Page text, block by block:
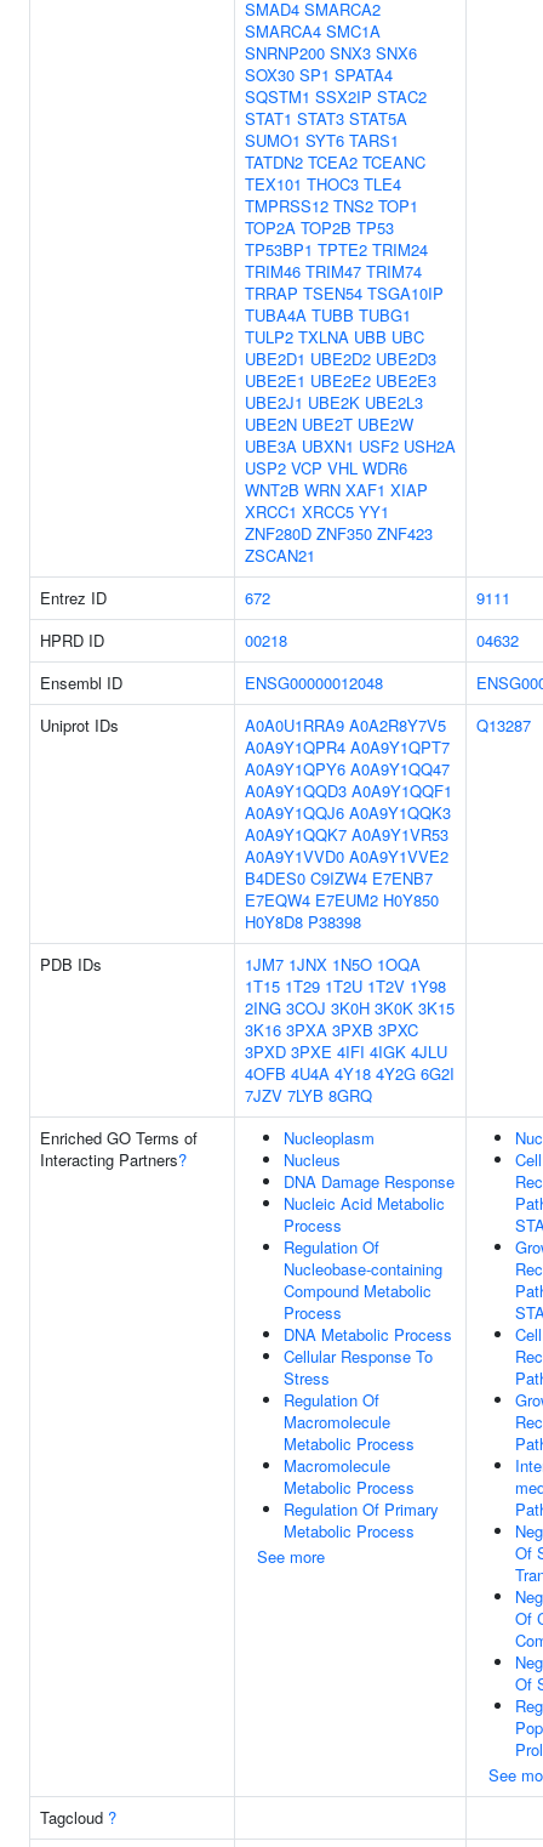
SMAD4 SMARCA2
SMARCA4 SMC1A
SNRNP200 SNX3 SNX6
SOX30 SP1 SPATA4
SQSTM1 SSX2IP STAC2
STAT1 STAT3 STAT5A
SUMO1 SYT6 TARS1
TATDN2 TCEA2 TCEANC
TEX101 THOC3 TLE4
TMPRSS12 TNS2 TOP1
TOP2A TOP2B TP53
TP53BP1 TPTE2 TRIM24
TRIM46 TRIM47 TRIM74
TRRAP TSEN54 TSGA10IP
TUBA4A TUBB TUBG1
TULP2 TXLNA UBB UBC
UBE2D1 UBE2D2 UBE2D3
UBE2E1 UBE2E2 UBE2E3
UBE2J1 UBE2K UBE2L3
UBE2N UBE2T UBE2W
UBE3A UBXN1 USF2 USH2A
USP2 VCP VHL WDR6
WNT2B WRN XAF1 XIAP
XRCC1 XRCC5 YY1
ZNF280D ZNF350 ZNF423
ZSCAN21
Entrez ID
672
9111
HPRD ID
00218
04632
Ensembl ID
ENSG00000012048
Uniprot IDs
A0A0U1RRA9 A0A2R8Y7V5
A0A9Y1QPR4 A0A9Y1QPT7
A0A9Y1QPY6 A0A9Y1QQ47
A0A9Y1QQD3 A0A9Y1QQF1
A0A9Y1QQJ6 A0A9Y1QQK3
A0A9Y1QQK7 A0A9Y1VR53
A0A9Y1VVD0 A0A9Y1VVE2
B4DES0 C9IZW4 E7ENB7
E7EQW4 E7EUM2 H0Y850
H0Y8D8 P38398
Q13287
PDB IDs 1JM7 1JNX 1N5O 1OQA
1T15 1T29 1T2U 1T2V 1Y98
2ING 3COJ 3K0H 3K0K 3K15
3K16 3PXA 3PXB 3PXC
3PXD 3PXE 4IFI 4IGK 4JLU
4OFB 4U4A 4Y18 4Y2G 6G2I
7JZV 7LYB 8GRQ
Enriched GO Terms of
Interacting Partners?
Nucleoplasm
Nucleus
DNA Damage Response
Nucleic Acid Metabolic
Process
Regulation Of
Nucleobase-containing
Compound Metabolic
Process
DNA Metabolic Process
Cellular Response To
Stress
Regulation Of
Macromolecule
Metabolic Process
Macromolecule
Metabolic Process
Regulation Of Primary
Metabolic Process
See more
Of
Of
Of
See
Tagcloud ?